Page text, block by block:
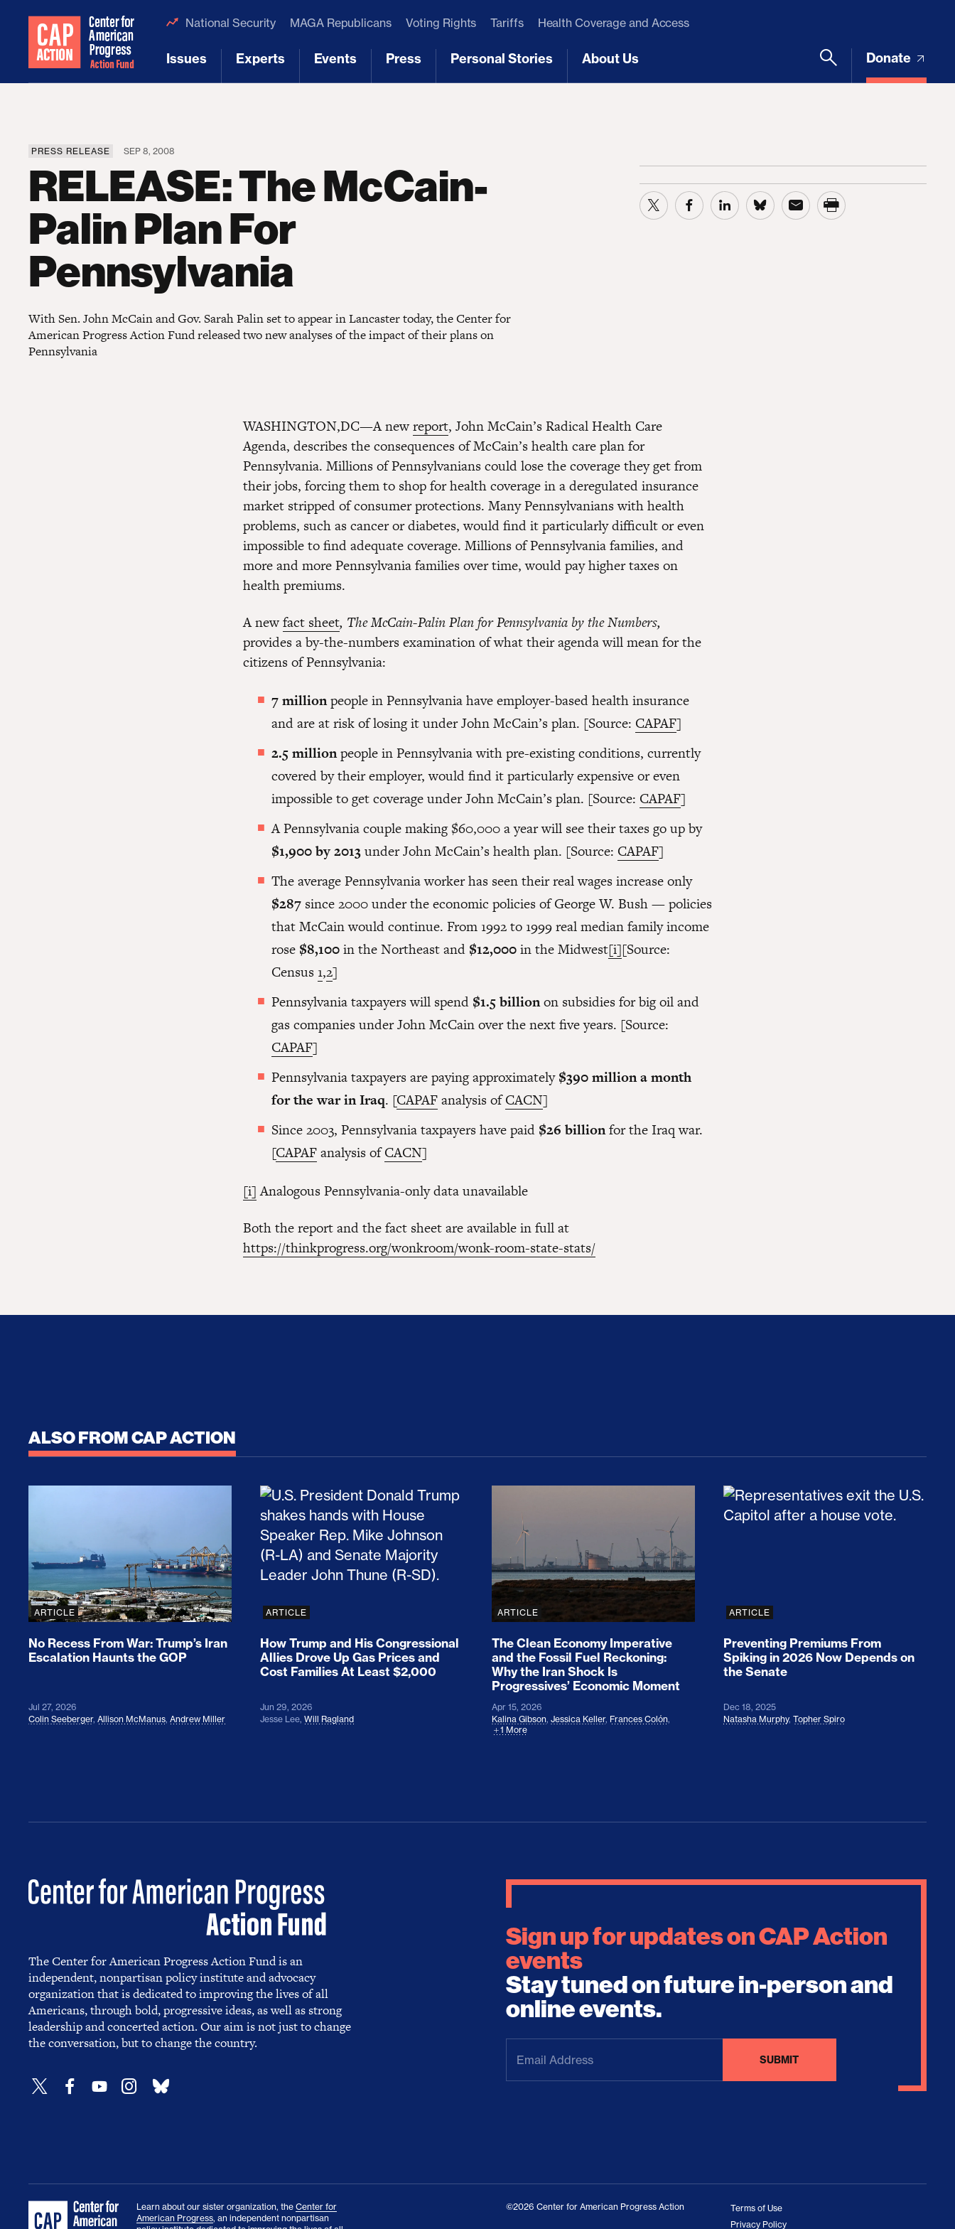
National Security MAGA Republicans Voting Rights Tariffs Health Coverage and Access
Issues Experts Events Press Personal Stories About Us Donate
PRESS RELEASE SEP 8, 2008
RELEASE: The McCain-
Palin Plan For
Pennsylvania
With Sen. John McCain and Gov. Sarah Palin set to appear in Lancaster today, the Center for
American Progress Action Fund released two new analyses of the impact of their plans on
Pennsylvania
WASHINGTON,DC—A newreport, John McCain’s Radical Health Care
Agenda, describes the consequences of McCain’s health care plan for
Pennsylvania. Millions of Pennsylvanians could lose the coverage they get from
their jobs, forcing them to shop for health coverage in a deregulated insurance
market stripped of consumer protections. Many Pennsylvanians with health
problems, such as cancer or diabetes, would find it particularly difficult or even
impossible to find adequate coverage. Millions of Pennsylvania families, and
more and more Pennsylvania families over time, would pay higher taxes on
health premiums.
A newfact sheet, The McCain-Palin Plan for Pennsylvaniaby the Numbers,
provides a by-the-numbers examination of what their agenda will mean for the
citizens of Pennsylvania:
7 millionpeople in Pennsylvania have employer-based health insurance
and are at risk of losing it under John McCain’s plan. [Source: CAPAF]
2.5 millionpeople in Pennsylvania with pre-existing conditions, currently
covered by their employer, would find it particularly expensive or even
impossible to get coverage under John McCain’s plan. [Source: CAPAF]
A Pennsylvania couple making $60,000 a year will see their taxes go up by
$1,900 by 2013under John McCain’s health plan. [Source: CAPAF]
The average Pennsylvania worker has seen their real wages increase only
$287 since 2000 under the economic policies of George W. Bush — policies
that McCain would continue. From 1992 to 1999 real median family income
rose $8,100in the Northeast and $12,000in the Midwest[i][Source:
Census 1,2]
Pennsylvania taxpayers will spend $1.5 billionon subsidies for big oil and
gas companies under John McCain over the next five years. [Source:
CAPAF]
Pennsylvania taxpayers are paying approximately$390 million a month
for the war in Iraq. [CAPAFanalysis ofCACN]
Since 2003, Pennsylvania taxpayers have paid $26 billionfor the Iraq war.
[CAPAFanalysis ofCACN]
[i]Analogous Pennsylvania-only data unavailable
Both the report and the fact sheet are available in full at
https://thinkprogress.org/wonkroom/wonk-room-state-stats/
ALSO FROM CAP ACTION
No Recess From War: Trump’s Iran Escalation Haunts the GOP
ARTICLE
No Recess From War: Trump’s Iran
Escalation Haunts the GOP
Jul 27, 2026
Colin Seeberger, Allison McManus, Andrew Miller
How Trump and His Congressional Allies Drove Up Gas Prices and Cost Families At Least $2,000
ARTICLE
How Trump and His Congressional
Allies Drove Up Gas Prices and
Cost Families At Least $2,000
Jun 29, 2026
Jesse Lee, Will Ragland
The Clean Economy Imperative and the Fossil Fuel Reckoning: Why
ARTICLE
The Clean Economy Imperative
and the Fossil Fuel Reckoning:
Why the Iran Shock Is
Progressives’ Economic Moment
Apr 15, 2026
Kalina Gibson, Jessica Keller, Frances Colón,
1 More
Preventing Premiums From
ARTICLE
Preventing Premiums From
Spiking in 2026 Now Depends on
the Senate
Dec 18, 2025
Natasha Murphy, Topher Spiro
The Center for American Progress Action Fund is an
independent, nonpartisan policy institute and advocacy
organization that is dedicated to improving the lives of all
Americans, through bold, progressive ideas, as well as strong
leadership and concerted action. Our aim is not just to change
the conversation, but to change the country.
Sign up for updates on CAP Action
events
Stay tuned on future in-person and
online events.
Address(Required)
Learn about our sister organization, the Center for
American Progress, an independent nonpartisan
©2026 Center for American Progress Action
Terms of Use
Privacy Policy